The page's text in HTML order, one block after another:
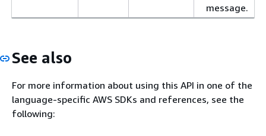
message.
See also
For more information about using this API in one of the
language-specific AWS SDKs and references, see the
following: